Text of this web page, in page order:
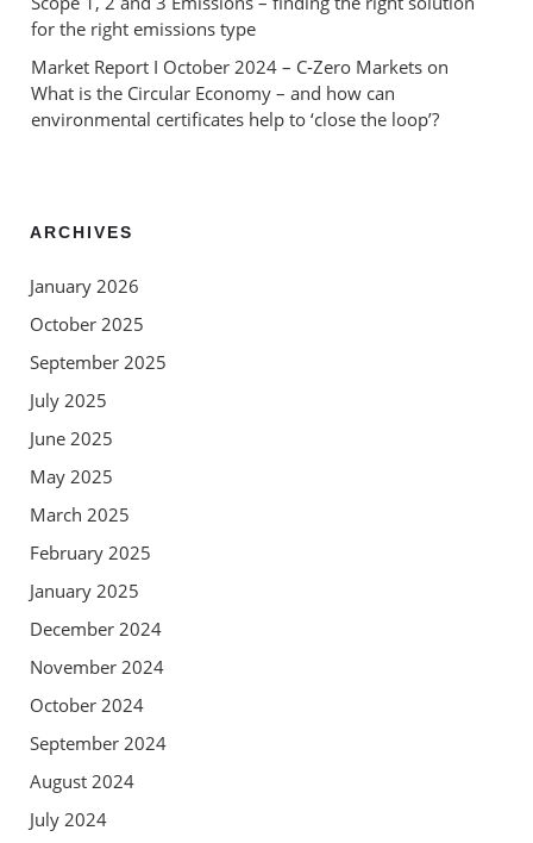
for the right emissions type
Market Report I October 2024 – C-Zero Markets
What is the Circular Economy – and how can
environmental certificates help to ‘close the loop’?
ARCHIVES
January 2026
October 2025
September 2025
July 2025
June 2025
May 2025
March 2025
February 2025
January 2025
December 2024
November 2024
October 2024
September 2024
August 2024
July 2024